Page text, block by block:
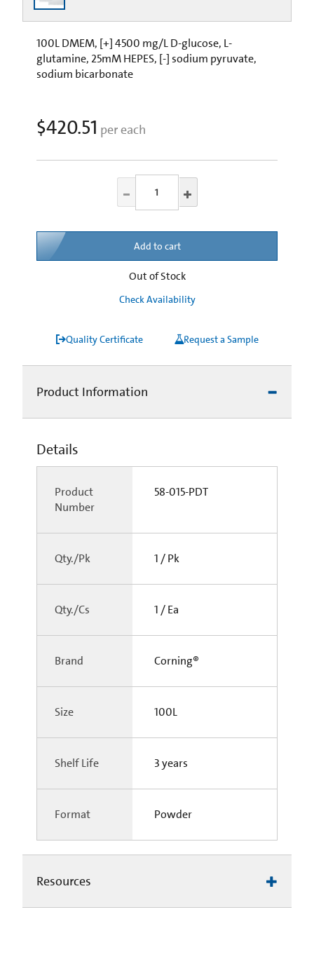
100L DMEM, [+] 4500 mg/L D-glucose, L-
glutamine, 25mM HEPES, [-] sodium pyruvate,
sodium bicarbonate
$420.51 per each
Add to cart
Out of Stock
Check Availability
Quality Certificate Request a Sample
Product Information
Details
Product
Number
58-015-PDT
Qty./Pk 1 / Pk
Qty./Cs 1 / Ea
Brand Corning®
Size 100L
Shelf Life 3 years
Format Powder
Resources